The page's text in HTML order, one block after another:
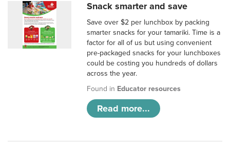
Snack smarter and save
Save over $2 per lunchbox by packing
smarter snacks for your tamariki. Time is a
factor for all of us but using convenient
pre-packaged snacks for your lunchboxes
could be costing you hundreds of dollars
across the year.
Found in Educator resources
Read more...